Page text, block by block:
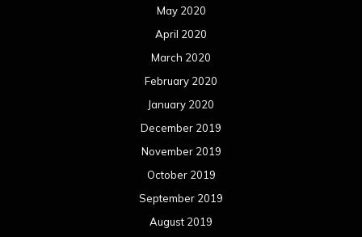
May 2020
April 2020
March 2020
February 2020
January 2020
December 2019
November 2019
October 2019
September 2019
August 2019